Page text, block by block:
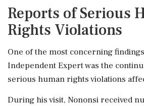
Reports of Serious
Rights Violations
One of the most concerning
Independent Expert was the
serious human rights violations
During his visit, Nononsi received